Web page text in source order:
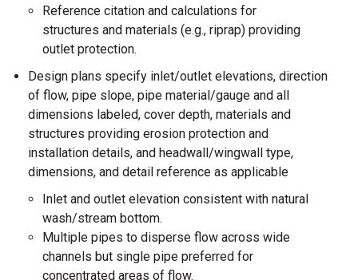
Reference citation and calculations for
structures and materials (e.g., riprap) providing
outlet protection.
Design plans specify inlet/outlet elevations, direction
of flow, pipe slope, pipe material/gauge and all
dimensions labeled, cover depth, materials and
structures providing erosion protection and
installation details, and headwall/wingwall type,
dimensions, and detail reference as applicable
Inlet and outlet elevation consistent with natural
wash/stream bottom.
Multiple pipes to disperse flow across wide
channels but single pipe preferred for
concentrated areas of flow.